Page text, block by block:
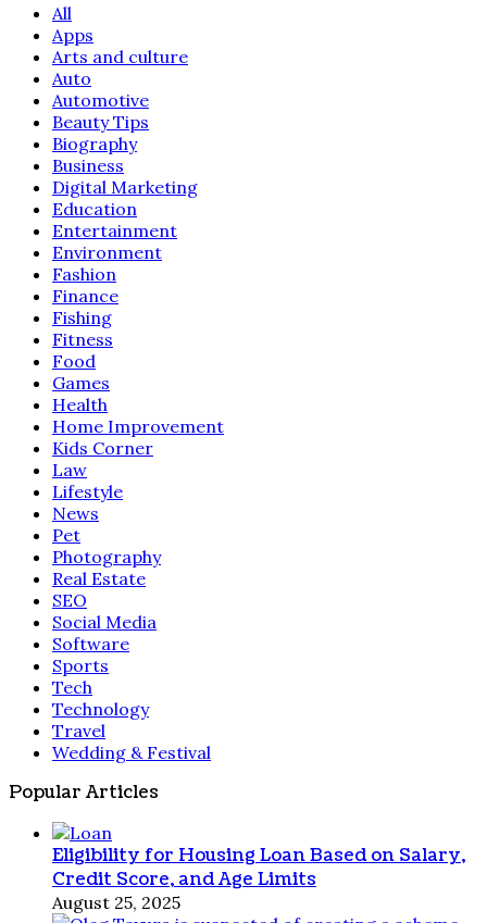
All
Apps
Arts and culture
Auto
Automotive
Beauty Tips
Biography
Business
Digital Marketing
Education
Entertainment
Environment
Fashion
Finance
Fishing
Fitness
Food
Games
Health
Home Improvement
Kids Corner
Law
Lifestyle
News
Pet
Photography
Real Estate
SEO
Social Media
Software
Sports
Tech
Technology
Travel
Wedding & Festival
Popular Articles
Eligibility for Housing Loan Based on Salary,
Credit Score, and Age Limits
August 25, 2025